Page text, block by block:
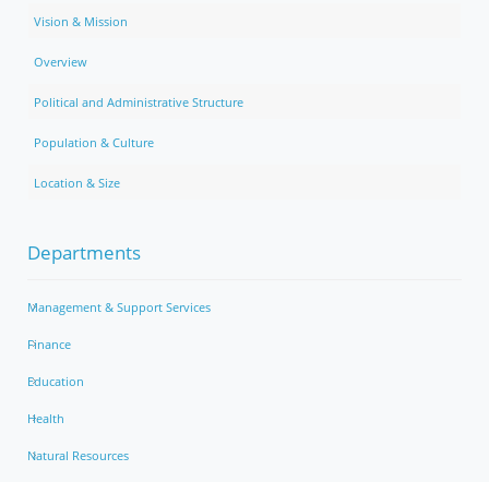
Vision & Mission
Overview
Political and Administrative Structure
Population & Culture
Location & Size
Departments
Management & Support Services
Finance
Education
Health
Natural Resources